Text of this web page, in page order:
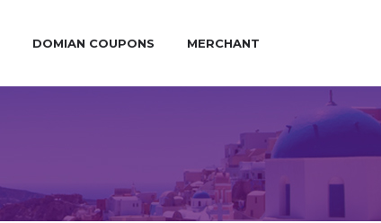
DOMIAN COUPONS MERCHANT